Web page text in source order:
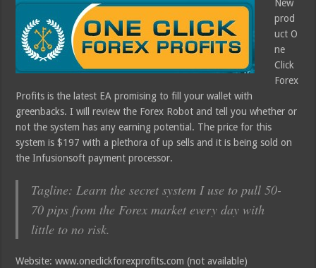
New
prod
uct O
ne
Click
Forex
Profits is the latest EA promising to fill your wallet with
greenbacks. I will review the Forex Robot and tell you whether or
not the system has any earning potential. The price for this
system is $197 with a plethora of up sells and it is being sold on
the Infusionsoft payment processor.
Tagline: Learn the secret system I use to pull 50-
70 pips from the Forex market every day with
little to no risk.
Website: www.oneclickforexprofits.com (not available)